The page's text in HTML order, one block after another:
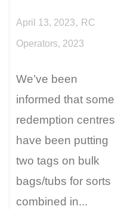
April 13, 2023, RC
Operators, 2023
We’ve been
informed that some
redemption centres
have been putting
two tags on bulk
bags/tubs for sorts
combined in...